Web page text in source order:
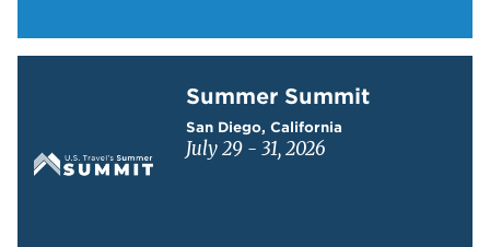
Summer Summit
San Diego, California
July 29 - 31, 2026